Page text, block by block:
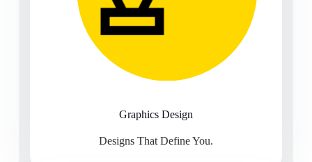
Graphics Design
Designs That Define You.